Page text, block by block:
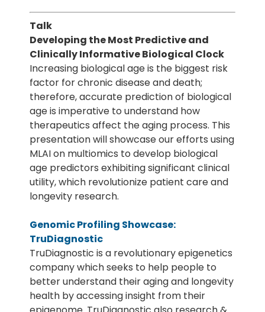
Talk
Developing the Most Predictive and
Clinically Informative Biological Clock
Increasing biological age is the biggest risk
factor for chronic disease and death;
therefore, accurate prediction of biological
age is imperative to understand how
therapeutics affect the aging process. This
presentation will showcase our efforts using
MLAI on multiomics to develop biological
age predictors exhibiting significant clinical
utility, which revolutionize patient care and
longevity research.
Genomic Profiling Showcase:
TruDiagnostic
TruDiagnostic is a revolutionary epigenetics
company which seeks to help people to
better understand their aging and longevity
health by accessing insight from their